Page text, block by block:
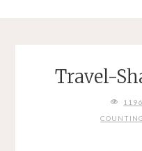
Travel-
FULL